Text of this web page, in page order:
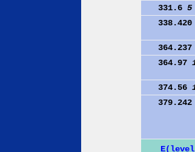
331.6 5
338.420
364.237
364.97
374.56
379.242